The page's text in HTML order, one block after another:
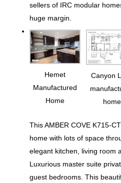
sellers of IRC modular
huge margin.
Hemet
Manufactured
Home
Canyon
home
This AMBER COVE K715-
home with lots of space
elegant kitchen, living room
Luxurious master suite
guest bedrooms. This